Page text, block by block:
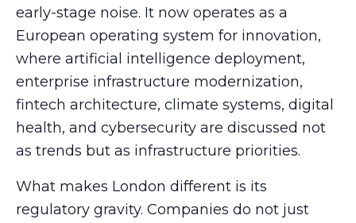
early-stage noise. It now operates as a
European operating system for innovation,
where artificial intelligence deployment,
enterprise infrastructure modernization,
fintech architecture, climate systems, digital
health, and cybersecurity are discussed not
as trends but as infrastructure priorities.
What makes London different is its
regulatory gravity. Companies do not just